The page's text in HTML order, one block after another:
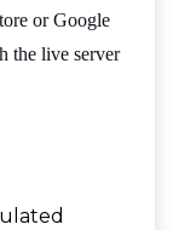
or Google
the live server